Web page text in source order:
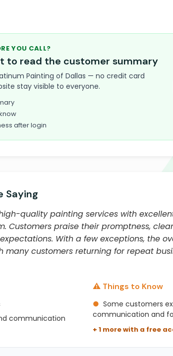
YOU CALL?
to read the customer summary
Painting of Dallas — no credit card
stay visible to everyone.
after login
Saying
quality painting services with
Customers praise their promptness,
With a few exceptions, the
many customers returning for repeat
communication
⚠️ Things to Know
● Some customers
communication and
+ 1 more with a free